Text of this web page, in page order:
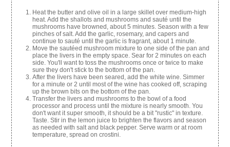
Heat the butter and olive oil in a large skillet over medium-high
heat. Add the shallots and mushrooms and sauté until the
mushrooms have browned, about 5 minutes. Season with a few
pinches of salt. Add the garlic, rosemary, and capers and
continue to sauté until the garlic is fragrant, about 1 minute.
Move the sautéed mushroom mixture to one side of the pan and
place the livers in the empty space. Sear for 2 minutes on each
side. You'll want to toss the mushrooms once or twice to make
sure they don't stick to the bottom of the pan.
After the livers have been seared, add the white wine. Simmer
for a minute or 2 until most of the wine has cooked off, scraping
up the brown bits on the bottom of the pan.
Transfer the livers and mushrooms to the bowl of a food
processor and process until the mixture is nearly smooth. You
don't want it super smooth, it should be a bit "rustic" in texture.
Taste. Stir in the lemon juice to brighten the flavors and season
as needed with salt and black pepper. Serve warm or at room
temperature, spread on crostini.